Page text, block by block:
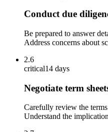
Conduct due
Be prepared to answer
Address concerns about
2.6
critical14 days
Negotiate term
Carefully review the
Understand the